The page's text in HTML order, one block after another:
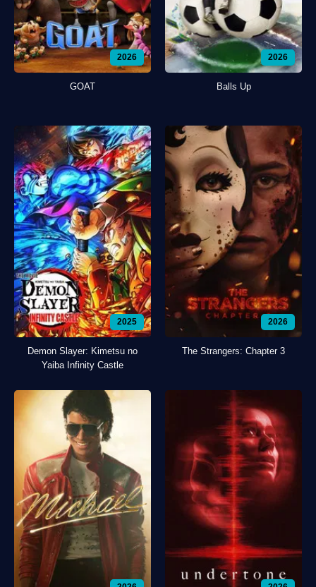
2026
GOAT
2026
Balls Up
2025
Demon Slayer: Kimetsu no
Yaiba Infinity Castle
2026
The Strangers: Chapter 3